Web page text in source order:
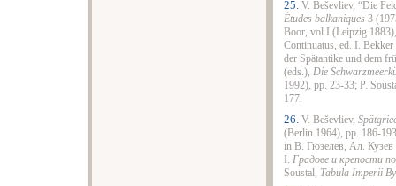
25. V. Beševliev, “Die
Études balkaniques 3
Boor, vol.I (Leipzig
Continuatus, ed. I.
der Spätantike und dem
(eds.), Die
1992), pp. 23-33; P.
177.
26. V. Beševliev,
(Berlin 1964), pp. 186-
in В. Гюзелев, Ал.
І. Градове и крепости
Soustal, Tabula Imperii